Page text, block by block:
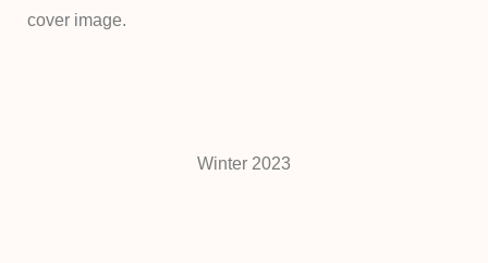
cover image.
Winter 2023